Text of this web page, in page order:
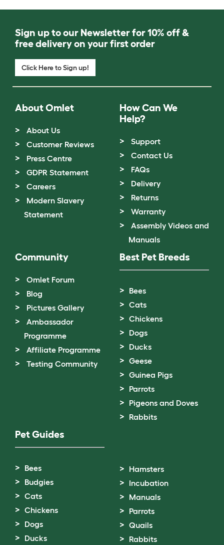
Sign up to our Newsletter for 10% off &
free delivery on your first order
Click Here to Sign up!
About Omlet
About Us
Customer Reviews
Press Centre
GDPR Statement
Careers
Modern Slavery
Statement
How Can We
Help?
Support
Contact Us
FAQs
Delivery
Returns
Warranty
Assembly Videos and
Manuals
Community
Omlet Forum
Blog
Pictures Gallery
Ambassador
Programme
Affiliate Programme
Testing Community
Best Pet Breeds
Bees
Cats
Chickens
Dogs
Ducks
Geese
Guinea Pigs
Parrots
Pigeons and Doves
Rabbits
Pet Guides
Bees
Budgies
Cats
Chickens
Dogs
Ducks
Hamsters
Incubation
Manuals
Parrots
Quails
Rabbits